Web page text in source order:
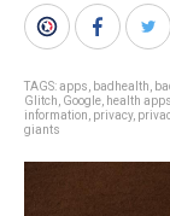
TAGS:apps badhealth
Glitch Google health apps
information privacy,
giants